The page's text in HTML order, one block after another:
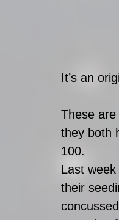
It’s an
These
they both
100.
Last
their